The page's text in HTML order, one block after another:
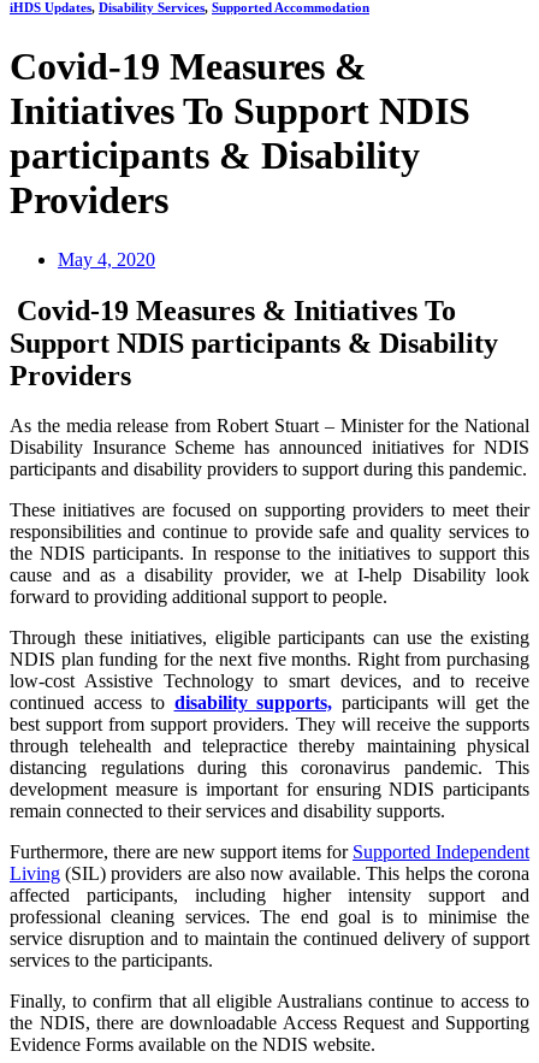
iHDS Updates, Disability Services, Supported Accommodation
Covid-19 Measures &
Initiatives To Support NDIS
participants & Disability
Providers
May 4, 2020
Covid-19 Measures & Initiatives To
Support NDIS participants & Disability
Providers
As the media release from Robert Stuart – Minister for the National
Disability Insurance Scheme has announced initiatives for NDIS
participants and disability providers to support during this pandemic.
These initiatives are focused on supporting providers to meet their
responsibilities and continue to provide safe and quality services to
the NDIS participants. In response to the initiatives to support this
cause and as a disability provider, we at I-help Disability look
forward to providing additional support to people.
Through these initiatives, eligible participants can use the existing
NDIS plan funding for the next five months. Right from purchasing
low-cost Assistive Technology to smart devices, and to receive
continued access to disability supports, participants will get the
best support from support providers. They will receive the supports
through telehealth and telepractice thereby maintaining physical
distancing regulations during this coronavirus pandemic. This
development measure is important for ensuring NDIS participants
remain connected to their services and disability supports.
Furthermore, there are new support items for Supported Independent
Living (SIL) providers are also now available. This helps the corona
affected participants, including higher intensity support and
professional cleaning services. The end goal is to minimise the
service disruption and to maintain the continued delivery of support
services to the participants.
Finally, to confirm that all eligible Australians continue to access to
the NDIS, there are downloadable Access Request and Supporting
Evidence Forms available on the NDIS website.